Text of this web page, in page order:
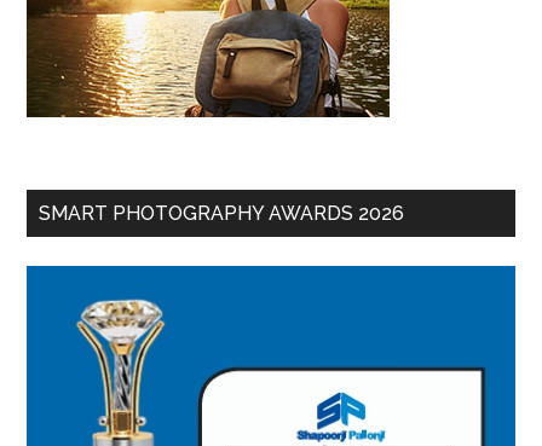
SMART PHOTOGRAPHY AWARDS 2026